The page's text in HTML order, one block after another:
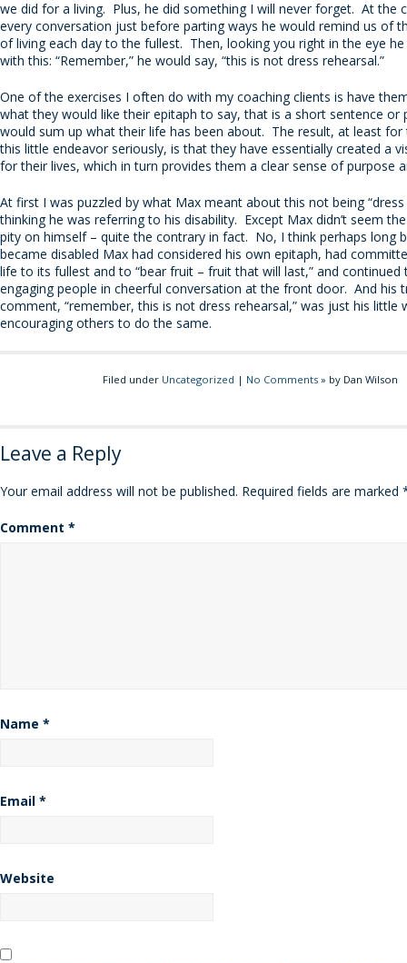
we did for a living. Plus, he did something I will never forget. At the
every conversation just before parting ways he would remind us of
of living each day to the fullest. Then, looking you right in the eye
with this: “Remember,” he would say, “this is not dress rehearsal.”
One of the exercises I often do with my coaching clients is have
what they would like their epitaph to say, that is a short sentence or
would sum up what their life has been about. The result, at least
this little endeavor seriously, is that they have essentially created a
for their lives, which in turn provides them a clear sense of purpose
At first I was puzzled by what Max meant about this not being “dress
thinking he was referring to his disability. Except Max didn’t seem
pity on himself – quite the contrary in fact. No, I think perhaps long
became disabled Max had considered his own epitaph, had
life to its fullest and to “bear fruit – fruit that will last,” and continued
engaging people in cheerful conversation at the front door. And his
comment, “remember, this is not dress rehearsal,” was just his little
encouraging others to do the same.
Filed under Uncategorized | No Comments» by Dan Wilson
Leave a Reply
Your email address will not be published. Required fields are marked
Comment *
Name *
Email *
Website